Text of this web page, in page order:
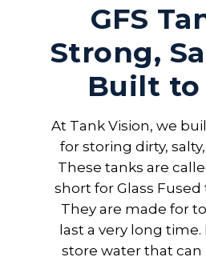
GFS
Strong,
Built to
At Tank Vision, we
for storing dirty,
These tanks are
short for Glass Fused
They are made for
last a very long
store water that